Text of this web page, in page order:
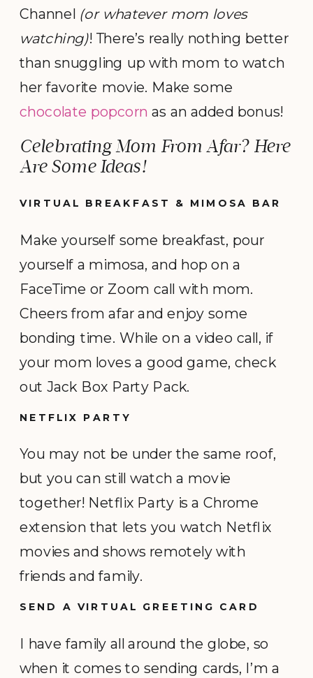
Channel (or whatever mom loves
watching)! There’s really nothing better
than snuggling up with mom to watch
her favorite movie. Make some
chocolate popcorn as an added bonus!
Celebrating Mom From Afar? Here
Are Some Ideas!
VIRTUAL BREAKFAST & MIMOSA BAR
Make yourself some breakfast, pour
yourself a mimosa, and hop on a
FaceTime or Zoom call with mom.
Cheers from afar and enjoy some
bonding time. While on a video call, if
your mom loves a good game, check
out Jack Box Party Pack.
NETFLIX PARTY
You may not be under the same roof,
but you can still watch a movie
together! Netflix Party is a Chrome
extension that lets you watch Netflix
movies and shows remotely with
friends and family.
SEND A VIRTUAL GREETING CARD
I have family all around the globe, so
when it comes to sending cards, I’m a